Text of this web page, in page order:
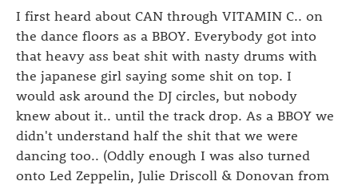
I first heard about CAN through VITAMIN C.. on
the dance floors as a BBOY. Everybody got into
that heavy ass beat shit with nasty drums with
the japanese girl saying some shit on top. I
would ask around the DJ circles, but nobody
knew about it.. until the track drop. As a BBOY we
didn't understand half the shit that we were
dancing too.. (Oddly enough I was also turned
onto Led Zeppelin, Julie Driscoll & Donovan from